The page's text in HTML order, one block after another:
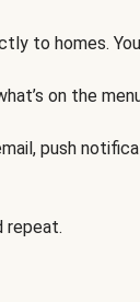
to homes.
on the
push
repeat.